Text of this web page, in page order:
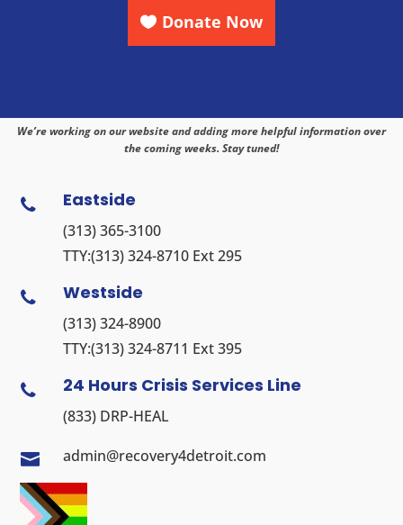
Donate Now
 Eastside
(313) 365-3100
TTY:(313) 324-8710Ext 295
 Westside
(313) 324-8900
TTY:(313) 324-8711 Ext 395
 24 Hours Crisis Services Line
(833) DRP-HEAL
 admin@recovery4detroit.com
We’re working on our website and adding more helpful information over
the coming weeks. Stay tuned!